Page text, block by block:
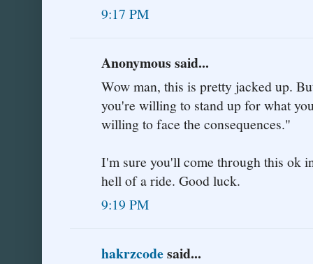
9:17 PM
Anonymous said...
Wow man, this is pretty jacked up.
you're willing to stand up for what
willing to face the consequences."
I'm sure you'll come through this ok
hell of a ride. Good luck.
9:19 PM
hakrzcodesaid...